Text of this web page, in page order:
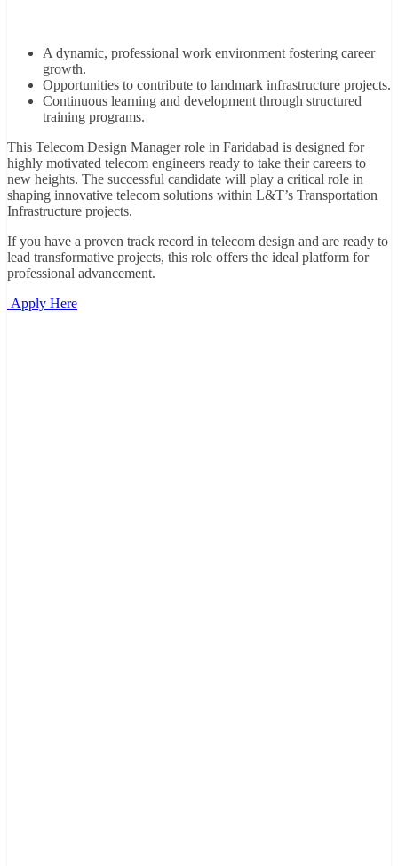
A dynamic, professional work environment fostering career
growth.
Opportunities to contribute to landmark infrastructure projects.
Continuous learning and development through structured
training programs.
This Telecom Design Manager role in Faridabad is designed for
highly motivated telecom engineers ready to take their careers to
new heights. The successful candidate will play a critical role in
shaping innovative telecom solutions within L&T’s Transportation
Infrastructure projects.
If you have a proven track record in telecom design and are ready to
lead transformative projects, this role offers the ideal platform for
professional advancement.
Apply Here